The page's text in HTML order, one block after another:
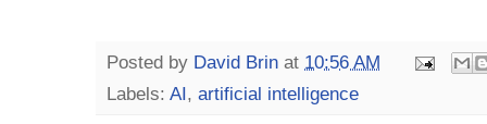
Posted by David Brin at 10:56 AM
Labels: AI, artificial intelligence